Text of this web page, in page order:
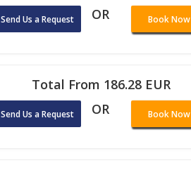
Send Us a Request OR Book Now
Total From 186.28 EUR
Send Us a Request OR Book Now